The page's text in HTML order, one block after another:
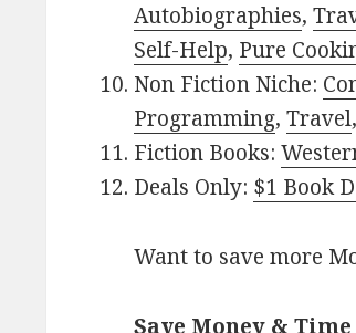
Autobiographies,
Self-Help, Pure
Non Fiction Niche:
Programming,Travel,
Fiction Books:
Deals Only: $1 Book
Want to save more
Save Money & Time